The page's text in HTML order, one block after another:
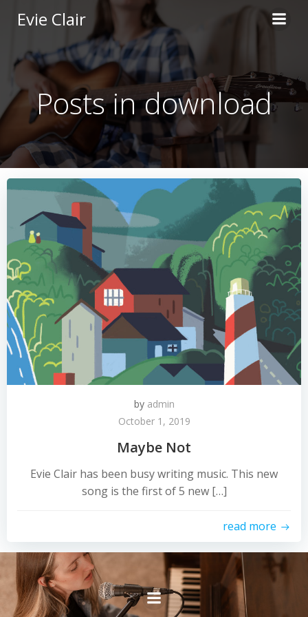
to
content
Evie Clair
Posts in download
by admin
October 1, 2019
Maybe Not
Evie Clair has been busy writing music. This new
song is the first of 5 new […]
read more